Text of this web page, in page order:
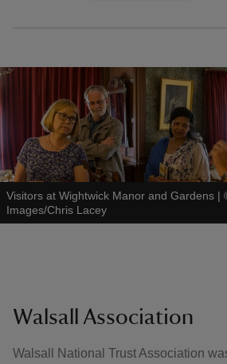
Visitors at Wightwick Manor and Gardens |
Images/Chris Lacey
Walsall Association
Walsall National Trust Association